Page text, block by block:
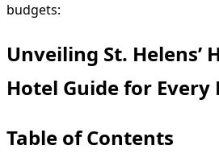
budgets:
Unveiling St. Helens’
Hotel Guide for Every
Table of Contents